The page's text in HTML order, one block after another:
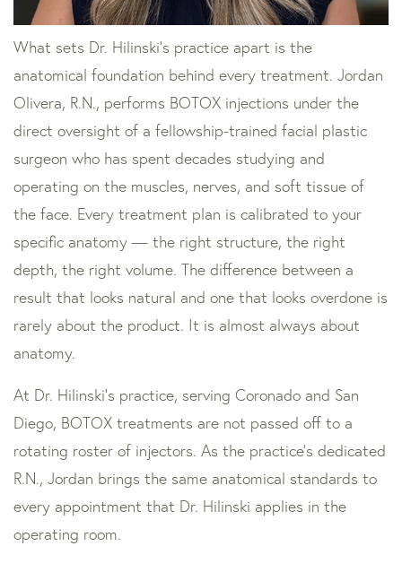
What sets Dr. Hilinski’s practice apart is the
anatomical foundation behind every treatment. Jordan
Olivera, R.N., performs BOTOX injections under the
direct oversight of a fellowship-trained facial plastic
surgeon who has spent decades studying and
operating on the muscles, nerves, and soft tissue of
the face. Every treatment plan is calibrated to your
specific anatomy — the right structure, the right
depth, the right volume. The difference between a
result that looks natural and one that looks overdone is
rarely about the product. It is almost always about
anatomy.
At Dr. Hilinski’s practice, serving Coronado and San
Diego, BOTOX treatments are not passed off to a
rotating roster of injectors. As the practice’s dedicated
R.N., Jordan brings the same anatomical standards to
every appointment that Dr. Hilinski applies in the
operating room.